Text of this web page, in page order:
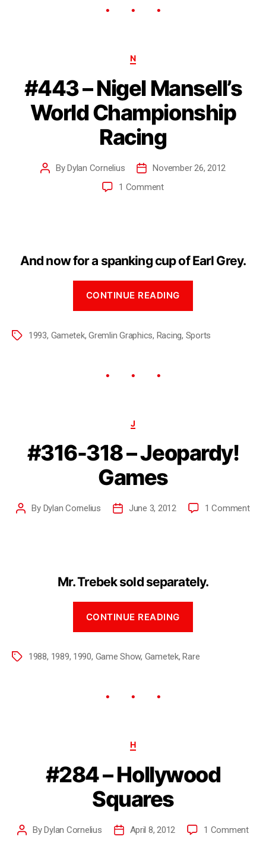
N
#443 – Nigel Mansell’s
World Championship
Racing
ByDylan Cornelius
November 26, 2012
1 Comment
And now for a spanking cup of Earl Grey.
CONTINUE READING
1993, Gametek,Gremlin Graphics, Racing, Sports
J
#316-318 – Jeopardy!
Games
By Dylan Cornelius June 3, 2012 1 Comment
Mr. Trebek sold separately.
CONTINUE READING
1988, 1989, 1990, Game Show, Gametek,Rare
H
#284 – Hollywood
Squares
ByDylan Cornelius April 8, 2012 1 Comment